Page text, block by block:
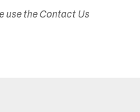
use the Contact Us